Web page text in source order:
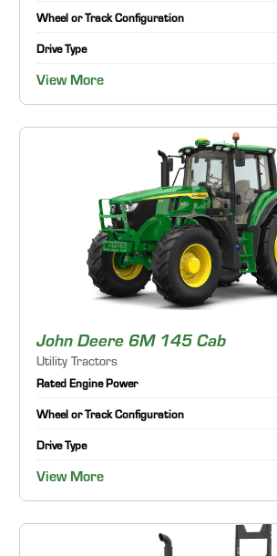
Wheel or Track Configuration
Drive Type
View More
John Deere 6M 145 Cab
Utility Tractors
Rated Engine Power
Wheel or Track Configuration
Drive Type
View More